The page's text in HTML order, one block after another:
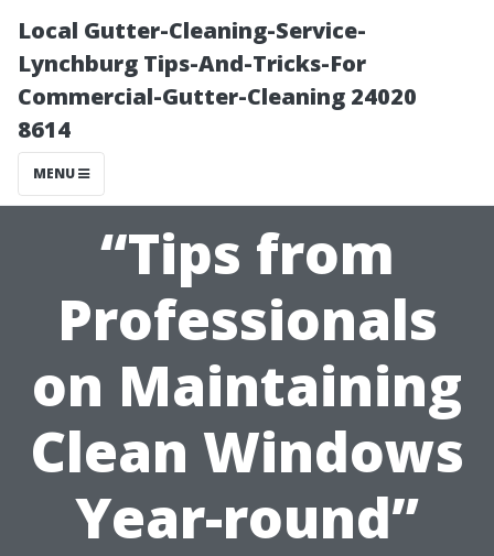
Local Gutter-Cleaning-Service-
Lynchburg Tips-And-Tricks-For
Commercial-Gutter-Cleaning 24020
8614
MENU
“Tips from
Professionals
on Maintaining
Clean Windows
Year-round”